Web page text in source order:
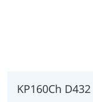
KP160Ch D432